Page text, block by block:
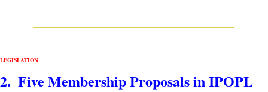
LEGISLATION
2.  Five Membership Proposals in IPOPL